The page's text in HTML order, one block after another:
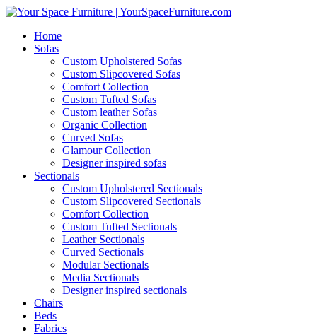
Home
Sofas
Custom Upholstered Sofas
Custom Slipcovered Sofas
Comfort Collection
Custom Tufted Sofas
Custom leather Sofas
Organic Collection
Curved Sofas
Glamour Collection
Designer inspired sofas
Sectionals
Custom Upholstered Sectionals
Custom Slipcovered Sectionals
Comfort Collection
Custom Tufted Sectionals
Leather Sectionals
Curved Sectionals
Modular Sectionals
Media Sectionals
Designer inspired sectionals
Chairs
Beds
Fabrics